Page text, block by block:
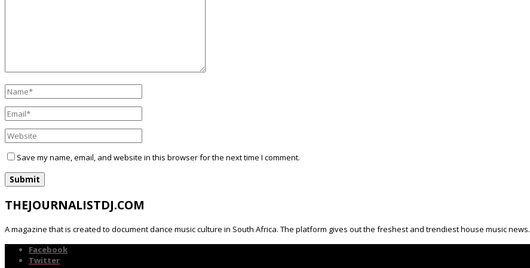
Save my name, email, and website in this browser for the next time I comment.
THEJOURNALISTDJ.COM
A magazine that is created to document dance music culture in South Africa. The platform gives out the freshest and trendiest house music news.
Facebook
Twitter